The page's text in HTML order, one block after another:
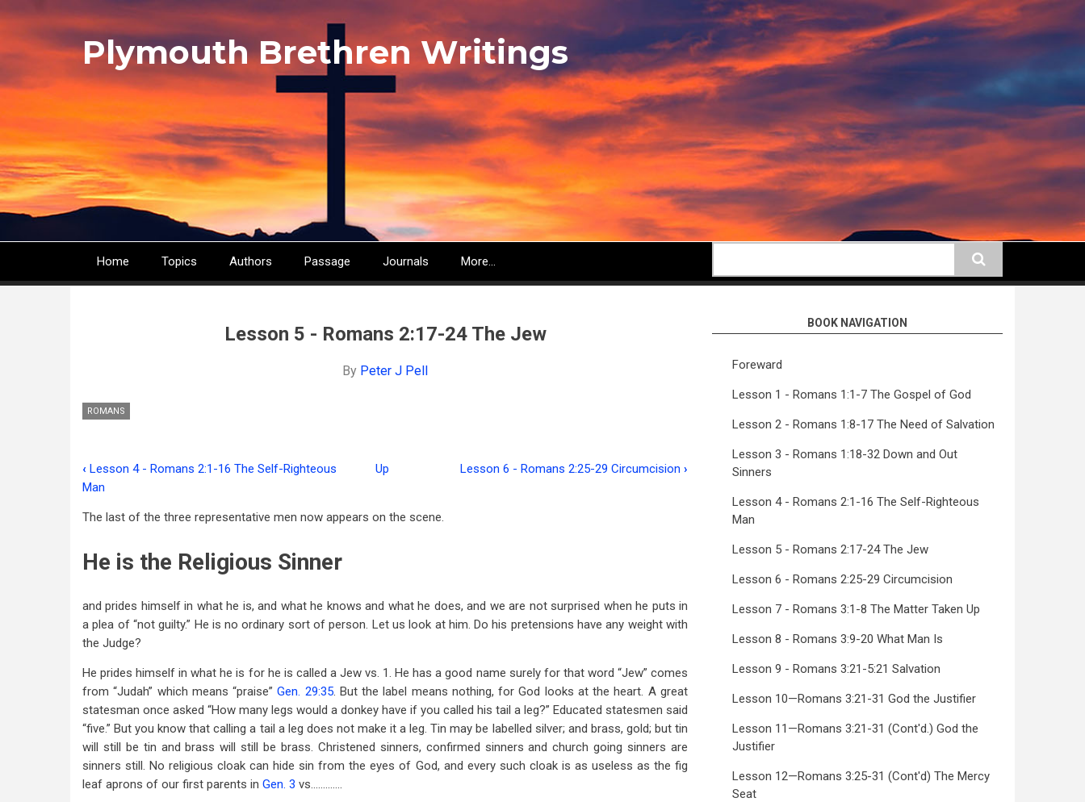
main
Plymouth Brethren Writings
Main
Home Topics Authors Passage Journals More...
Lesson 5 - Romans 2:17-24 The Jew
By Peter J Pell
ROMANS
Book
traversal
for
5
-
Romans
2:17-
24
The
Jew
‹ Lesson 4 - Romans 2:1-16 The Self-Righteous
Man
Up Lesson 6 - Romans 2:25-29 Circumcision ›
The last of the three representative men now appears on the scene.
He is the Religious Sinner
and prides himself in what he is, and what he knows and what he does, and we are not surprised when he puts in
a plea of “not guilty.” He is no ordinary sort of person. Let us look at him. Do his pretensions have any weight with
the Judge?
He prides himself in what he is for he is called a Jew vs. 1. He has a good name surely for that word “Jew” comes
from “Judah” which means “praise”Gen. 29:35. But the label means nothing, for God looks at the heart. A great
statesman once asked “How many legs would a donkey have if you called his tail a leg?” Educated statesmen said
“five.” But you know that calling a tail a leg does not make it a leg. Tin may be labelled silver; and brass, gold; but tin
will still be tin and brass will still be brass. Christened sinners, confirmed sinners and church going sinners are
sinners still. No religious cloak can hide sin from the eyes of God, and every such cloak is as useless as the fig
leaf aprons of our first parents in Gen. 3 vs………….
BOOK NAVIGATION
Foreward
Lesson 1 - Romans 1:1-7 The Gospel of God
Lesson 2 - Romans 1:8-17 The Need of Salvation
Lesson 3 - Romans 1:18-32 Down and Out
Sinners
Lesson 4 - Romans 2:1-16 The Self-Righteous
Man
Lesson 5 - Romans 2:17-24 The Jew
Lesson 6 - Romans 2:25-29 Circumcision
Lesson 7 - Romans 3:1-8 The Matter Taken Up
Lesson 8 - Romans 3:9-20 What Man Is
Lesson 9 - Romans 3:21-5:21 Salvation
Lesson 10—Romans 3:21-31 God the Justifier
Lesson 11—Romans 3:21-31 (Cont'd.) God the
Justifier
Lesson 12—Romans 3:25-31 (Cont'd) The Mercy
Seat